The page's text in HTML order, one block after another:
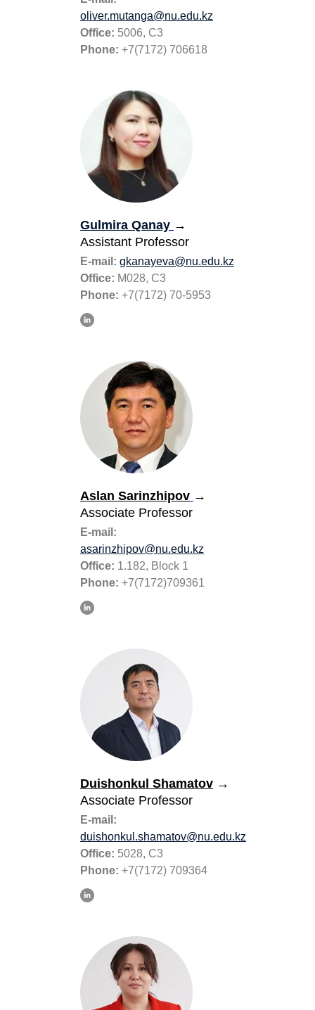
oliver.mutanga@nu.edu.kz
Office: 5006, C3
Phone: +7(7172) 706618
Gulmira Qanay →
Assistant Professor
E-mail: gkanayeva@nu.edu.kz
Office: M028, С3
Phone: +7(7172) 70-5953
Aslan Sarinzhipov →
Associate Professor
E-mail:
asarinzhipov@nu.edu.kz
Office: 1.182, Block 1
Phone: +7(7172)709361
Duishonkul Shamatov →
Associate Professor
E-mail:
duishonkul.shamatov@nu.edu.kz
Office: 5028, C3
Phone: +7(7172) 709364